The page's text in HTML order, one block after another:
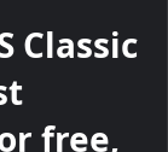
Classic
free,